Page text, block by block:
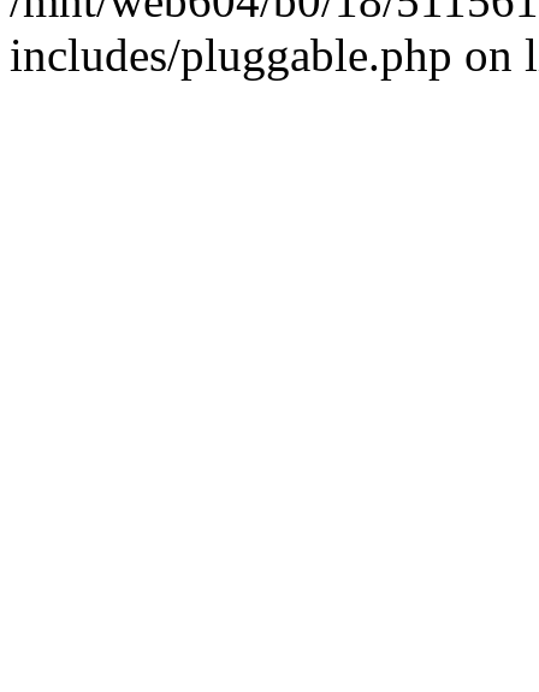
includes/pluggable.php on